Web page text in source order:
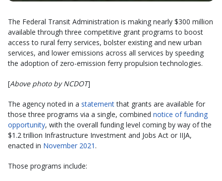
The Federal Transit Administration is making nearly $300 million
available through three competitive grant programs to boost
access to rural ferry services, bolster existing and new urban
services, and lower emissions across all services by speeding
the adoption of zero-emission ferry propulsion technologies.
[Above photo by NCDOT]
The agency noted in a statementthat grants are available for
those three programs via a single, combined notice of funding
opportunity, with the overall funding level coming by way of the
$1.2 trillion Infrastructure Investment and Jobs Act or IIJA,
enacted in November 2021 .
Those programs include: